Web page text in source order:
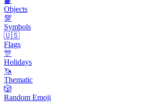
Objects
💯
Symbols
🇺🇸
Flags
🎊
Holidays
🦄
Thematic
🎲
Random Emoji